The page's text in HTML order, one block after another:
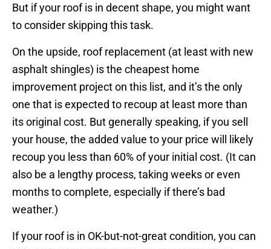
But if your roof is in decent shape, you might want
to consider skipping this task.
On the upside, roof replacement (at least with new
asphalt shingles) is the cheapest home
improvement project on this list, and it’s the only
one that is expected to recoup at least more than
its original cost. But generally speaking, if you sell
your house, the added value to your price will likely
recoup you less than 60% of your initial cost. (It can
also be a lengthy process, taking weeks or even
months to complete, especially if there’s bad
weather.)
If your roof is in OK-but-not-great condition, you can